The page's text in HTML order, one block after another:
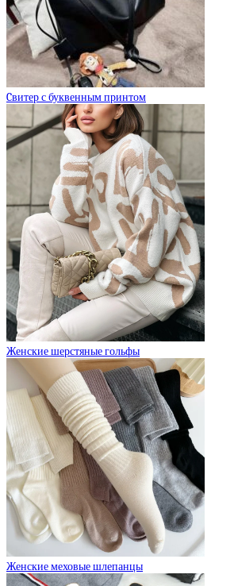
Cвитер с буквенным принтом
Женские шерстяные гольфы
Женские меховые шлепанцы